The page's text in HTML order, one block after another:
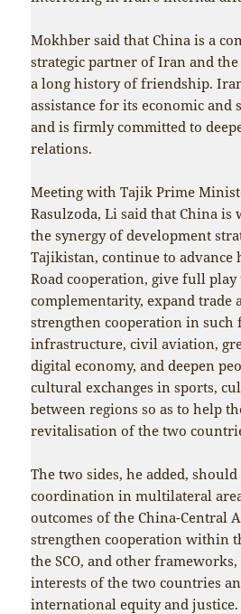
Mokhber said that China is a
strategic partner of Iran and
a long history of friendship. Iran
assistance for its economic and
and is firmly committed to
relations.
Meeting with Tajik Prime
Rasulzoda, Li said that China
the synergy of development
Tajikistan, continue to advance
Road cooperation, give full
complementarity, expand trade
strengthen cooperation in such
infrastructure, civil aviation,
digital economy, and deepen
cultural exchanges in sports,
between regions so as to help
revitalisation of the two
The two sides, he added,
coordination in multilateral
outcomes of the China-Central
strengthen cooperation within
the SCO, and other
interests of the two countries
international equity and justice.